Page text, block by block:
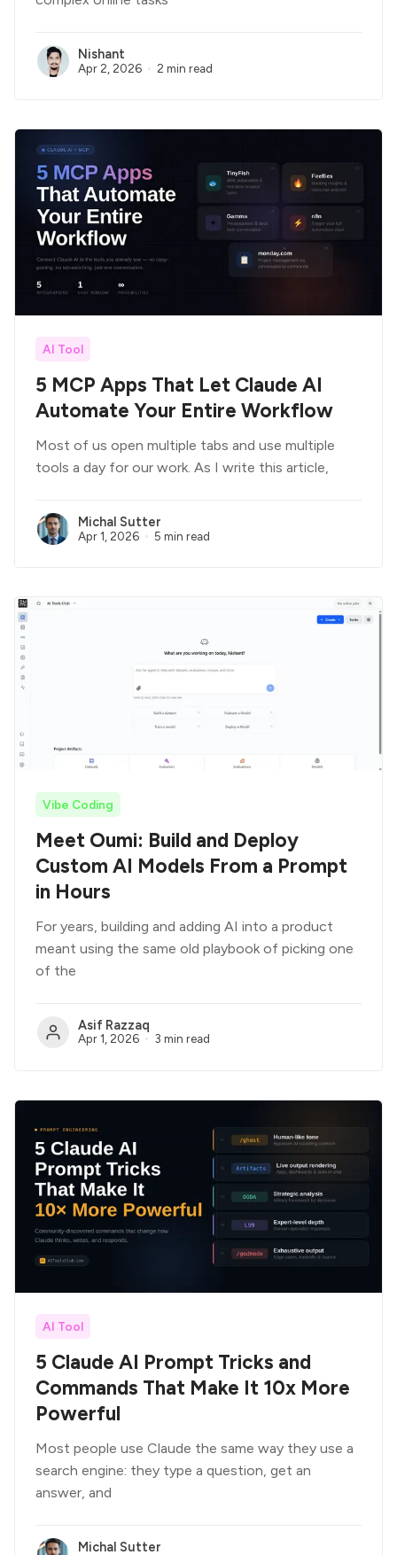
Nishant
Apr 2, 2026 2 min read
AI Tool
5 MCP Apps That Let Claude AI
Automate Your Entire Workflow
Most of us open multiple tabs and use multiple
tools a day for our work. As I write this article,
Michal Sutter
Apr 1, 2026 5 min read
Vibe Coding
Meet Oumi: Build and Deploy
Custom AI Models From a Prompt
in Hours
For years, building and adding AI into a product
meant using the same old playbook of picking one
of the
Asif Razzaq
Apr 1, 2026 3 min read
AI Tool
5 Claude AI Prompt Tricks and
Commands That Make It 10x More
Powerful
Most people use Claude the same way they use a
search engine: they type a question, get an
answer, and
Michal Sutter